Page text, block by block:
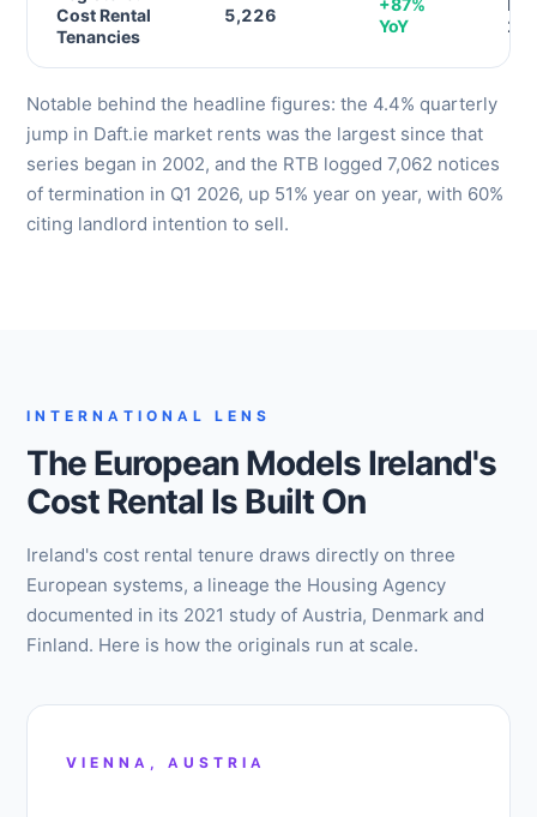
Cost Rental
Tenancies
5,226
+87%
YoY
Notable behind the headline figures: the 4.4% quarterly
jump in Daft.ie market rents was the largest since that
series began in 2002, and the RTB logged 7,062 notices
of termination in Q1 2026, up 51% year on year, with 60%
citing landlord intention to sell.
INTERNATIONAL LENS
The European Models Ireland's
Cost Rental Is Built On
Ireland's cost rental tenure draws directly on three
European systems, a lineage the Housing Agency
documented in its 2021 study of Austria, Denmark and
Finland. Here is how the originals run at scale.
VIENNA, AUSTRIA